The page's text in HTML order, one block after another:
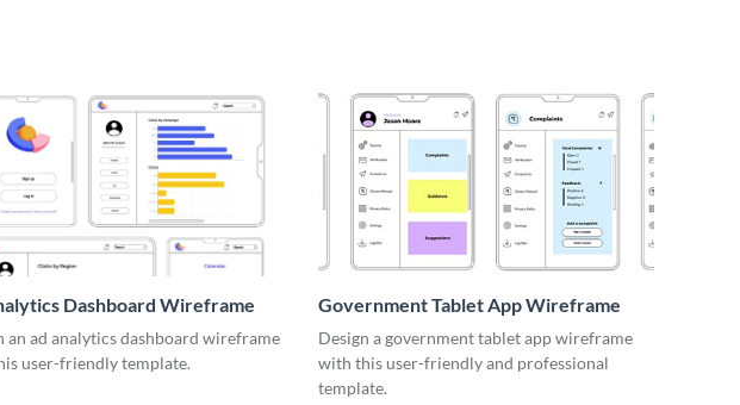
Dashboard Wireframe
an ad analytics dashboard wireframe
user-friendly template.
Government Tablet App Wireframe
Design a government tablet app wireframe
with this user-friendly and professional
template.